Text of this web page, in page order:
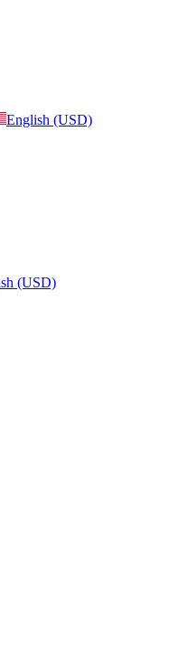
English (USD)
(USD)